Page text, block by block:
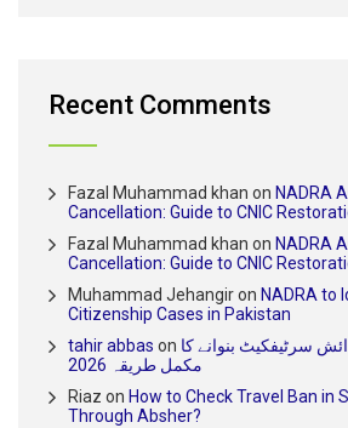
Recent Comments
Fazal Muhammad khan on NADRA
Cancellation: Guide to CNIC
Fazal Muhammad khan on NADRA
Cancellation: Guide to CNIC
Muhammad Jehangiron NADRA to
Citizenship Cases in Pakistan
tahir abbas on سرٹیفکیٹ بنوانے کا
مکمل طریقہ 2026
Riaz on How to Check Travel Ban in
Through Absher?